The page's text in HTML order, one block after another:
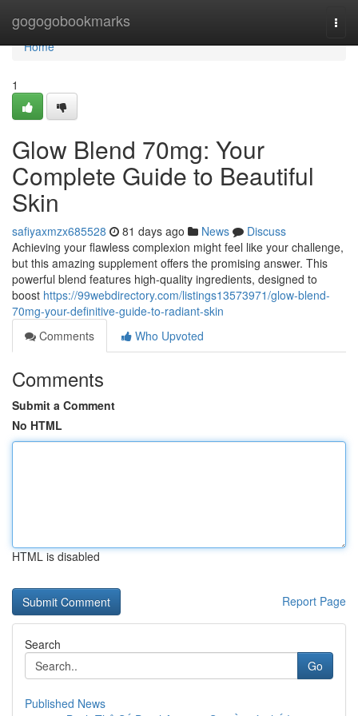
gogogobookmarks
Home
Home
1
Glow Blend 70mg: Your
Complete Guide to Beautiful
Skin
safiyaxmzx685528 81 days ago News
Discuss
Achieving your flawless complexion might feel like your challenge,
but this amazing supplement offers the promising answer. This
powerful blend features high-quality ingredients, designed to
boost https://99webdirectory.com/listings13573971/glow-blend-
70mg-your-definitive-guide-to-radiant-skin
Comments
Who Upvoted
Comments
Submit a Comment
No HTML
HTML is disabled
Report Page
Search
Go
Published News